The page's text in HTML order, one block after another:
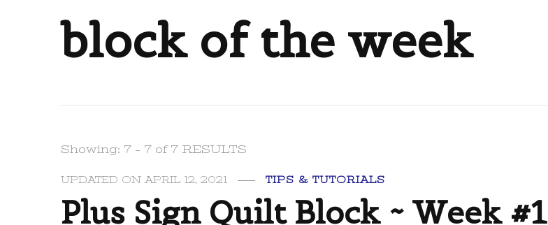
block of the week
Showing: 7 - 7 of 7 RESULTS
UPDATED ON APRIL 12, 2021 TIPS & TUTORIALS
Plus Sign Quilt Block ~ Week #1